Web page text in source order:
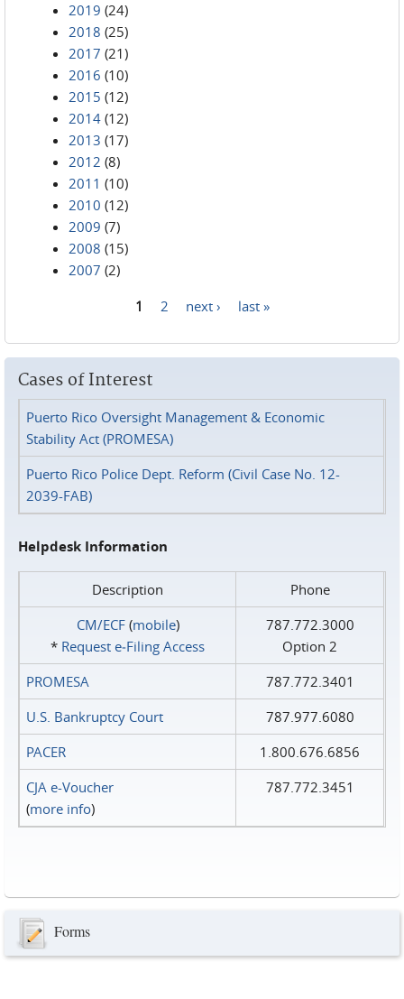
2019 (24)
2018 (25)
2017 (21)
2016 (10)
2015 (12)
2014 (12)
2013 (17)
2012 (8)
2011 (10)
2010 (12)
2009 (7)
2008 (15)
2007 (2)
1 2 next › last »
Cases of Interest
Puerto Rico Oversight Management & Economic
Stability Act (PROMESA)
Puerto Rico Police Dept. Reform (Civil Case No. 12-
2039-FAB)
Helpdesk Information
Description
Phone
CM/ECF(mobile)
* Request e‑Filing Access
787.772.3000
Option 2
PROMESA
787.772.3401
U.S. Bankruptcy Court
787.977.6080
PACER
1.800.676.6856
CJA e-Voucher
(more info)
787.772.3451
Forms